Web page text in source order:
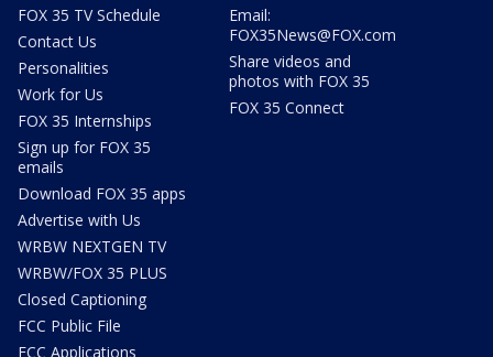
FOX 35 TV Schedule
Contact Us
Personalities
Work for Us
FOX 35 Internships
Sign up for FOX 35
emails
Download FOX 35 apps
Advertise with Us
WRBW NEXTGEN TV
WRBW/FOX 35 PLUS
Closed Captioning
FCC Public File
FCC Applications
Email:
FOX35News@FOX.com
Share videos and
photos with FOX 35
FOX 35 Connect